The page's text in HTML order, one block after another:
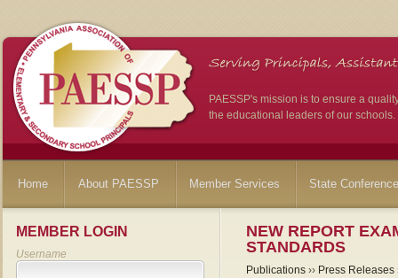
PAESSP's mission is to ensure a
the educational leaders of our schools.
Home About PAESSP Member Services State
MEMBER LOGIN
Username
NEW REPORT
STANDARDS
Publications ›› Press Releases